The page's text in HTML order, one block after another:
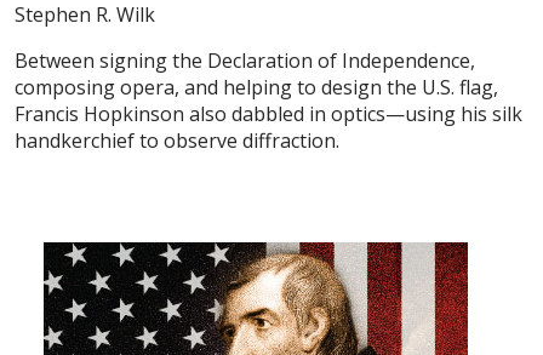
Stephen R. Wilk
Between signing the Declaration of Independence,
composing opera, and helping to design the U.S. flag,
Francis Hopkinson also dabbled in optics—using his silk
handkerchief to observe diffraction.